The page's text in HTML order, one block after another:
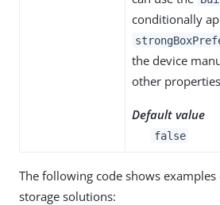
conditionally
the device
other
Default value
false
The following code shows
storage solutions: